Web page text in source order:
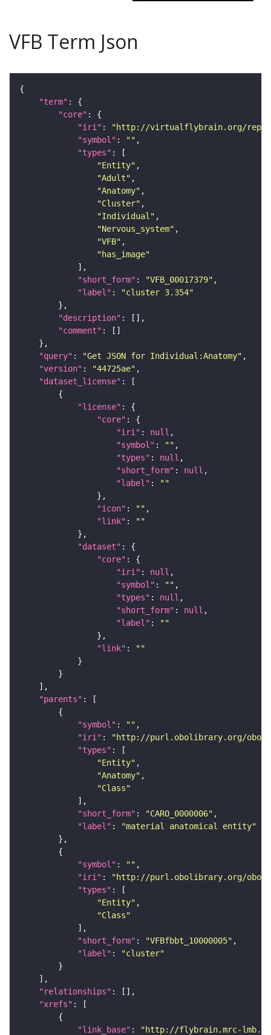
VFB Term Json
"term"
"core"
"iri" :
"http://virtualflybrain.org/
"symbol" : ""
"types"
"Entity"
"Adult"
"Anatomy"
"Cluster"
"Individual"
"Nervous_system"
"VFB"
"has_image"
"short_form" : "VFB_00017379"
"label" :
"cluster 3.354"
"description"
"comment"
"query" : "Get JSON for Individual:Anatomy"
"version" : "44725ae"
"dataset_license"
"license"
"core"
"iri" : null
"symbol" : ""
"types" : null
"short_form" : null
"label" :
""
"icon" : ""
"link" :
""
"dataset"
"core"
"iri" : null
"symbol" : ""
"types" : null
"short_form" : null
"label" :
""
"link" :
""
"parents"
"symbol" : ""
"iri" :
"http://purl.obolibrary.org/obo/
"types"
"Entity"
"Anatomy"
"Class"
"short_form" : "CARO_0000006"
"label" :
"material anatomical entity"
"symbol" : ""
"iri" :
"http://purl.obolibrary.org/obo/
"types"
"Entity"
"Class"
"short_form" : "VFBfbbt_10000005"
"label" :
"cluster"
"relationships"
"xrefs"
"link_base" : "http://flybrain.mrc-